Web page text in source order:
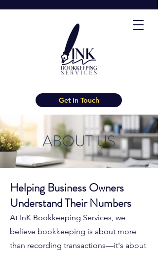
Get In Touch
ABOUT US
Helping Business Owners
Understand Their Numbers
At InK Bookkeeping Services, we
believe bookkeeping is about more
than recording transactions—it's about